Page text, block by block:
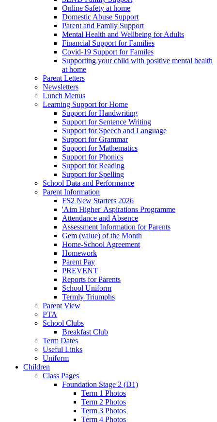
Online Safety at home
Domestic Abuse Support
Parent and Family Support
Mental Health and Wellbeing for Adults
Financial Support for Families
Covid-19 Support for Familes
Supporting your child with positive mental health
at home
Parent Letters
Newsletters
Lunch Menus
Learning Support for Home
Support for Handwriting
Support for Sentence Writing
Support for Speech and Language
Support for Grammar
Support for Mathematics
Support for Phonics
Support for Reading
Support for Spelling
School Data and Performance
Parent Information
FS2 New Starters 2026
'Aim Higher' Aspirations Programme
Attendance and Absence
Assessment Information for Parents
Gem (value) of the Month
Home-School Agreement
Homework
Parent Pay
PREVENT
Reports for Parents
School Uniform
Termly Triumphs
Parent View
PTA
School Clubs
Breakfast Club
Term Dates
Useful Links
Uniform
Children
Class Pages
Foundation Stage 2 (D1)
Term 1 Photos
Term 2 Photos
Term 3 Photos
Term 4 Photos